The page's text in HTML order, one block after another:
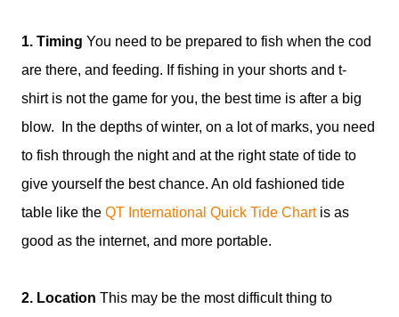
1. Timing You need to be prepared to fish when the cod
are there, and feeding. If fishing in your shorts and t-
shirt is not the game for you, the best time is after a big
blow. In the depths of winter, on a lot of marks, you need
to fish through the night and at the right state of tide to
give yourself the best chance. An old fashioned tide
table like the QT International Quick Tide Chartis as
good as the internet, and more portable.
2. Location This may be the most difficult thing to